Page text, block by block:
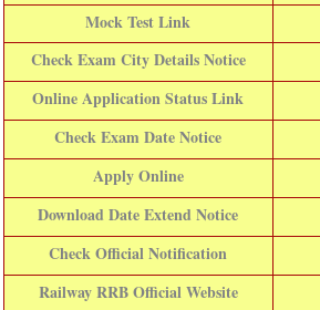
Mock Test Link
Check Exam City Details Notice
Online Application Status Link
Check Exam Date Notice
Apply Online
Download Date Extend Notice
Check Official Notification
Railway RRB Official Website